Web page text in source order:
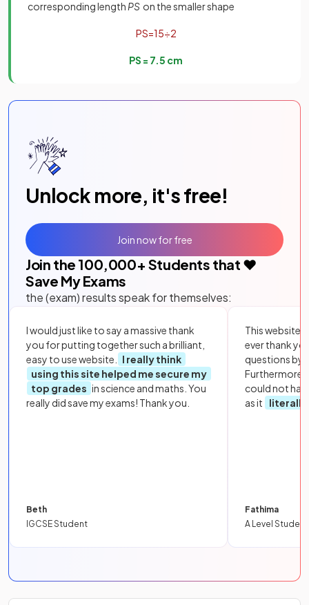
corresponding length PS on the smaller shape
PS=15÷2
PS = 7 5 cm
Unlock more, it's free!
Join the 100,000+ Students that ❤️
Save My Exams
the (exam) results speak for themselves:
I would just like to say a massive thank
you for putting together such a brilliant,
easy to use website.
I really think
using this site helped me secure my
top grades in science and maths. You
really did save my exams! Thank you.
Beth
IGCSE Student
This website
ever thank
questions by
Furthermore,
could not
as it
literally
Fathima
A Level Student
Join now for free